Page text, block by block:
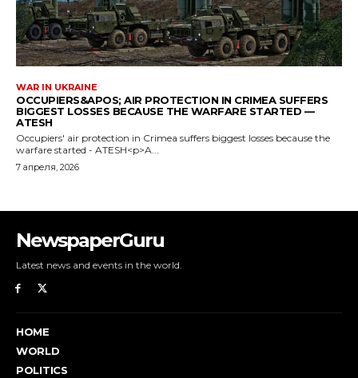
NewspaperGuru
Latest news and events in the world.
HOME
WORLD
POLITICS